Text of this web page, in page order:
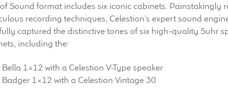
Sound format includes six iconic cabinets. Painstakingly
recording techniques, Celestion’s expert sound
captured the distinctive tones of six high-quality Suhr
including the:
1×12 with a Celestion V-Type speaker
Badger 1×12 with a Celestion Vintage 30